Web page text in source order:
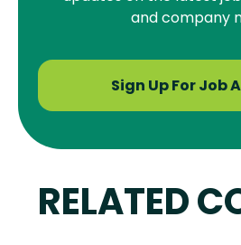
and company
Sign Up For Job
RELATED